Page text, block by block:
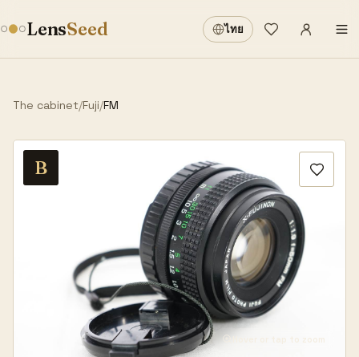
LensSeed ไทย
Wishlist
Sign in
The cabinet/Fuji/FM
B
Hover or tap to zoom